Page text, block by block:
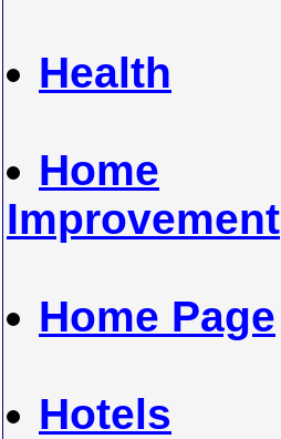
Health
Home
Improvement
Home Page
Hotels